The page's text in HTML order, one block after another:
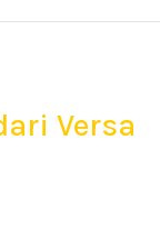
Versa